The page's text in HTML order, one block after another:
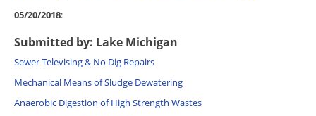
05/20/2018:
Submitted by: Lake Michigan
Sewer Televising & No Dig Repairs
Mechanical Means of Sludge Dewatering
Anaerobic Digestion of High Strength Wastes